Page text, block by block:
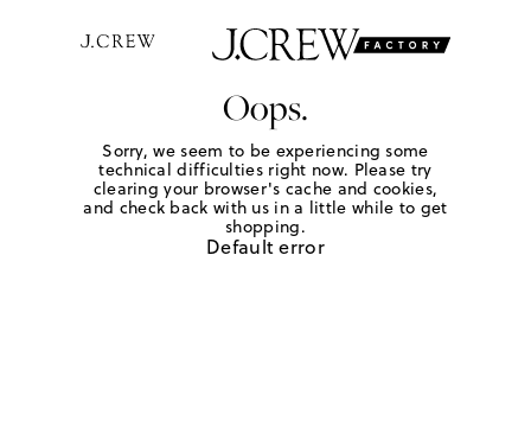
Oops.
Sorry, we seem to be experiencing some
technical difficulties right now. Please try
clearing your browser's cache and cookies,
and check back with us in a little while to get
shopping.
Default error